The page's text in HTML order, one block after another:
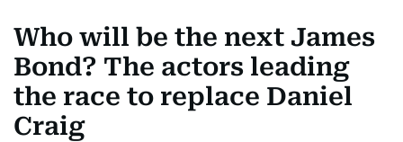
Who will be the next James
Bond? The actors leading
the race to replace Daniel
Craig